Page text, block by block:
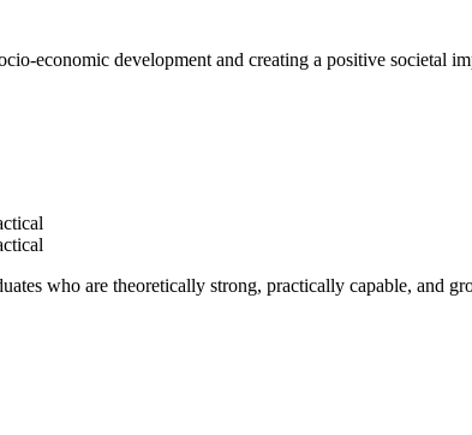
economic development and creating a positive societal
who are theoretically strong, practically capable, and